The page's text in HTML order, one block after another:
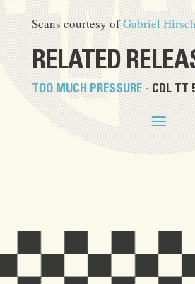
Scans courtesy ofGabriel
RELATED
TOO MUCH PRESSURE- CDL TT